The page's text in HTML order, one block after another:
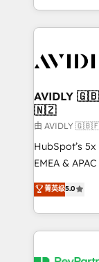
planning and
the
Healthcare -
we help: ✔️
optimization
and
and
programs, training,
partnerships,
revenue
🇳🇿
由 AVIDLY
HubSpot’s
EMEA &
experienced
Partner. 🚀 With 2,750+ HubSpot projects delivered
and 370+
we de-risk
菁英级5.0